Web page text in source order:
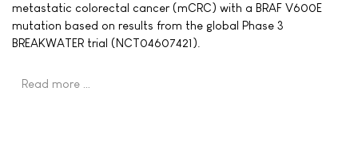
metastatic colorectal cancer (mCRC) with a BRAF V600E
mutation based on results from the global Phase 3
BREAKWATER trial (NCT04607421).
Read more …